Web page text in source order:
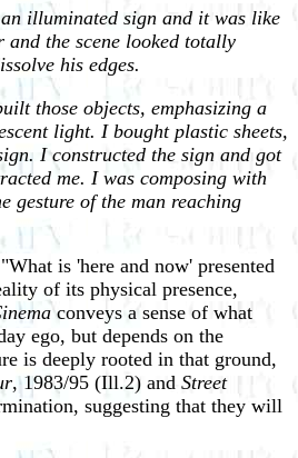
illuminated sign and it was like
the scene looked totally
his edges.
those objects, emphasizing a
light. I bought plastic sheets,
I constructed the sign and got
me. I was composing with
gesture of the man reaching
is 'here and now' presented
of its physical presence,
conveys a sense of what
ego, but depends on the
is deeply rooted in that ground,
, 1983/95 (Ill.2) and Street
suggesting that they will